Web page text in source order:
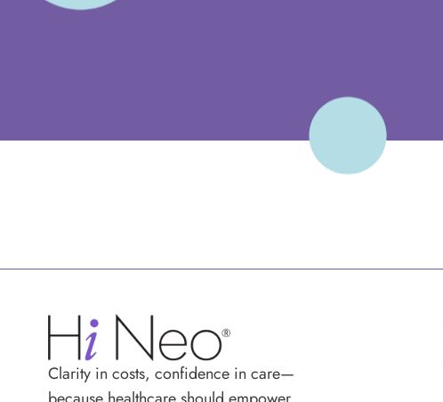
Clarity in costs, confidence in care—